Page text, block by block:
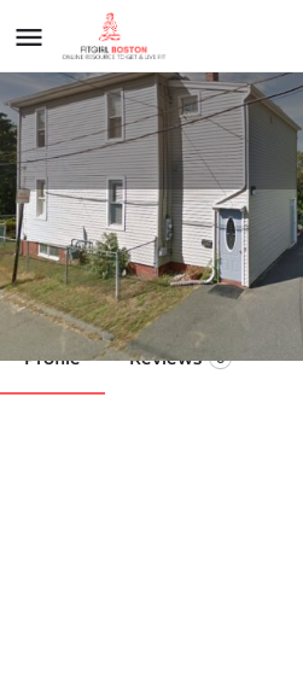
S.O.A.K. Body Oil
Call now
Profile Reviews 0